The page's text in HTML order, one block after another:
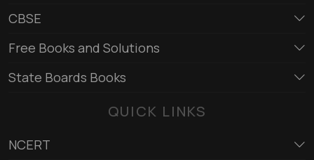
CBSE
Free Books and Solutions
State Boards Books
QUICK LINKS
NCERT